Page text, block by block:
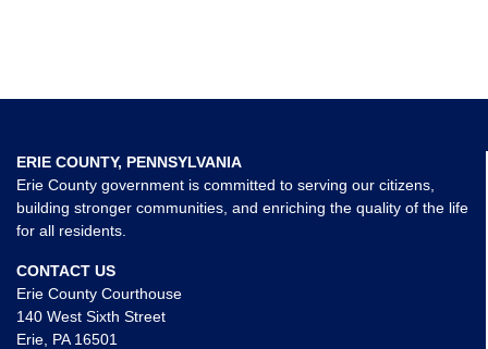
ERIE COUNTY, PENNSYLVANIA
Erie County government is committed to serving our citizens,
building stronger communities, and enriching the quality of the life
for all residents.
CONTACT US
Erie County Courthouse
140 West Sixth Street
Erie, PA 16501